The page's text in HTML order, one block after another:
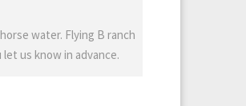
water. Flying B ranch
us know in advance.